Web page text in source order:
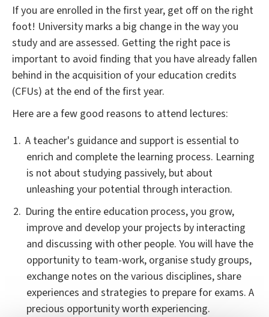
If you are enrolled in the first year, get off on the right
foot! University marks a big change in the way you
study and are assessed. Getting the right pace is
important to avoid finding that you have already fallen
behind in the acquisition of your education credits
(CFUs) at the end of the first year.
Here are a few good reasons to attend lectures:
A teacher's guidance and support is essential to
enrich and complete the learning process. Learning
is not about studying passively, but about
unleashing your potential through interaction.
During the entire education process, you grow,
improve and develop your projects by interacting
and discussing with other people. You will have the
opportunity to team-work, organise study groups,
exchange notes on the various disciplines, share
experiences and strategies to prepare for exams. A
precious opportunity worth experiencing.